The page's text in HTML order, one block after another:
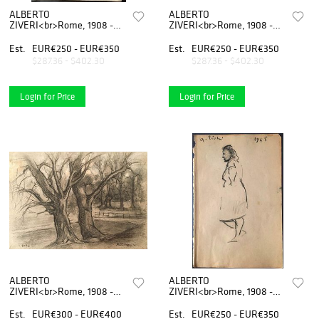
ALBERTO
ZIVERI<br>Rome, 1908 -
woman<br>Charcoal on
rough paper, 24 x 16
cm<br>Signed lower right:
conditions.
Est. EUR€250 - EUR€350
$287.36 - $402.30
Login for Price
ALBERTO
ZIVERI<br>Rome, 1908 -
<br>Avenue<br>Charcoal on
paper, 18 x 25 cm<br>Signed
lower right: A.
Without frame.
Est. EUR€250 - EUR€350
$287.36 - $402.30
Login for Price
ALBERTO
ZIVERI<br>Rome, 1908 -
1924<br>Charcoal and
Est. EUR€300 - EUR€400
ALBERTO
ZIVERI<br>Rome, 1908 -
woman, 1948<br>Charcoal
Est. EUR€250 - EUR€350